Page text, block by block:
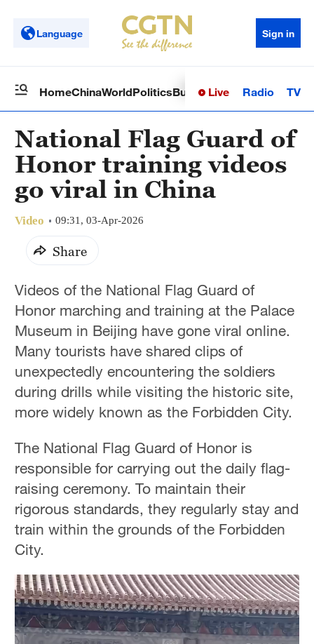
Language Sign in
HomeChinaWorldPoliticsBusinessSci-TechHealth
Live Radio TV
National Flag Guard of
Honor training videos
go viral in China
Video 09:31, 03-Apr-2026
Share
Videos of the National Flag Guard of
Honor marching and training at the Palace
Museum in Beijing have gone viral online.
Many tourists have shared clips of
unexpectedly encountering the soldiers
during drills while visiting the historic site,
more widely known as the Forbidden City.
The National Flag Guard of Honor is
responsible for carrying out the daily flag-
raising ceremony. To maintain their
rigorous standards, they regularly stay and
train within the grounds of the Forbidden
City.